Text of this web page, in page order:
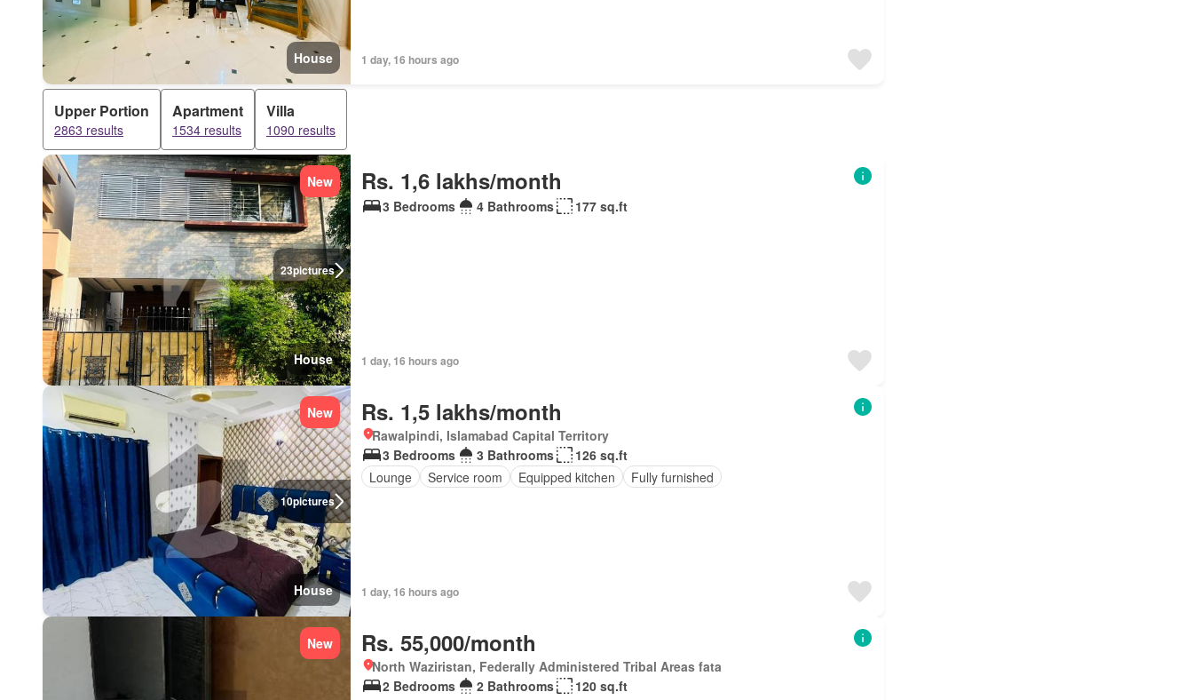
House 1 day, 16 hours ago
Upper Portion
2863 results
Apartment
1534 results
Villa
1090 results
23pictures
New
House
Rs. 1,6 lakhs/month
3 Bedrooms 4 Bathrooms 177 sq.ft
1 day, 16 hours ago
10pictures
New
House
Rs. 1,5 lakhs/month
Rawalpindi, Islamabad Capital Territory
3 Bedrooms
3 Bathrooms
126 sq.ft
Lounge
Service room Equipped kitchen Fully furnished
1 day, 16 hours ago
New Rs. 55,000/month
North Waziristan, Federally Administered Tribal Areas fata
2 Bedrooms
2 Bathrooms 120 sq.ft